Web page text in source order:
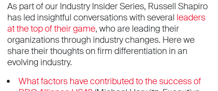
As part of our Industry Insider Series, Russell Shapiro
has led insightful conversations with several leaders
at the top of their game, who are leading their
organizations through industry changes. Here we
share their thoughts on firm differentiation in an
evolving industry.
What factors have contributed to the success of